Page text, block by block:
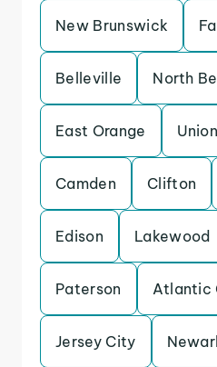
New Brunswick
Belleville North
East Orange
Camden Clifton
Edison Lakewood
Paterson Atlantic
Jersey City